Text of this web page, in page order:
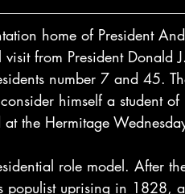
home of President
from President Donald
number 7 and 45.
himself a student
the Hermitage
role model. After
populist uprising in 1828,